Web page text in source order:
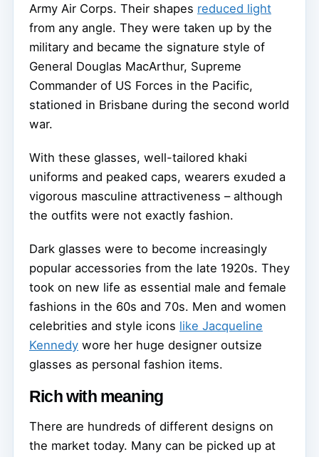
Army Air Corps. Their shapes reduced light
from any angle. They were taken up by the
military and became the signature style of
General Douglas MacArthur, Supreme
Commander of US Forces in the Pacific,
stationed in Brisbane during the second world
war.
With these glasses, well-tailored khaki
uniforms and peaked caps, wearers exuded a
vigorous masculine attractiveness – although
the outfits were not exactly fashion.
Dark glasses were to become increasingly
popular accessories from the late 1920s. They
took on new life as essential male and female
fashions in the 60s and 70s. Men and women
celebrities and style icons like Jacqueline
Kennedy wore her huge designer outsize
glasses as personal fashion items.
Rich with meaning
There are hundreds of different designs on
the market today. Many can be picked up at